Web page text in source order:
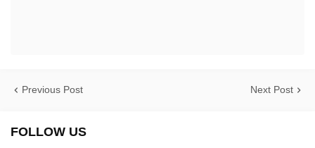
Previous Post Next Post
FOLLOW US